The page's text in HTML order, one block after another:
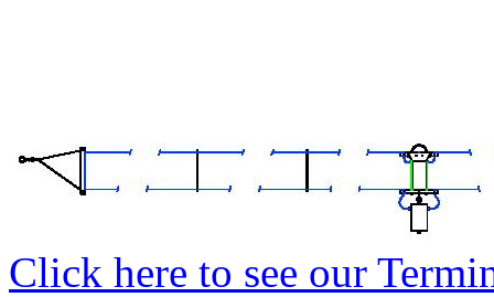
Click here to see our